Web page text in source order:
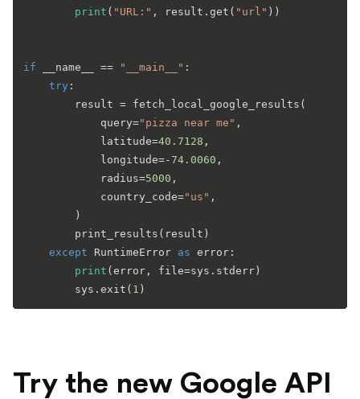
print ( "URL:" , result.get( "url" ))
if __name__ == "__main__" :
try :
        result = fetch_local_google_results(
            query=
"pizza near me" ,
            latitude=
40.7128 ,
            longitude=-
74.0060 ,
            radius=
5000 ,
            country_code=
"us" ,
        )
        print_results(result)
except RuntimeError as error:
print (error, file=sys.stderr)
        sys.exit(
1
Try the new Google API